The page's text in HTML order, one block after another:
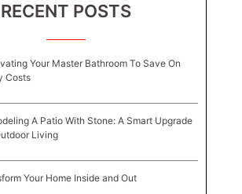
RECENT POSTS
Your Master Bathroom To Save On
Costs
A Patio With Stone: A Smart Upgrade
Living
Your Home Inside and Out